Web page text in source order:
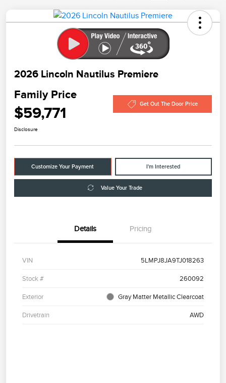
2026 Lincoln Nautilus Premiere
Family Price
$59,771 Get Out The Door Price
Disclosure
Customize Your Payment I'm Interested
Value Your Trade
Details Pricing
VIN 5LMPJ8JA9TJ018263
Stock # 260092
Exterior Gray Matter Metallic Clearcoat
Drivetrain AWD